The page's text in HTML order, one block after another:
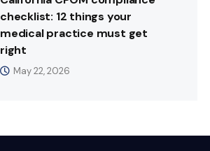
checklist: 12 things your
medical practice must get
right
May 22, 2026